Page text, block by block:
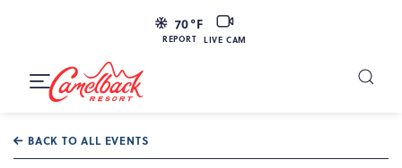
70°F
REPORT
LIVE
CAM
LIVE CAM
Resort
Toggle
BACK TO ALL EVENTS